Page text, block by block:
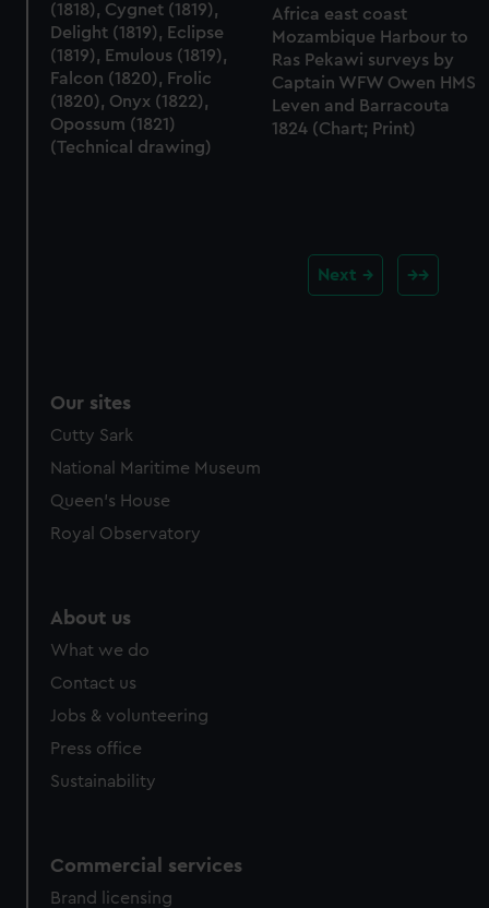
(1818), Cygnet (1819),
Delight (1819), Eclipse
(1819), Emulous (1819),
Falcon (1820), Frolic
(1820), Onyx (1822),
Opossum (1821)
(Technical drawing)
Africa east coast
Mozambique Harbour to
Ras Pekawi surveys by
Captain WFW Owen HMS
Leven and Barracouta
1824 (Chart; Print)
Next
Our sites
Cutty Sark
National Maritime Museum
Queen's House
Royal Observatory
About us
What we do
Contact us
Jobs & volunteering
Press office
Sustainability
Commercial services
Brand licensing